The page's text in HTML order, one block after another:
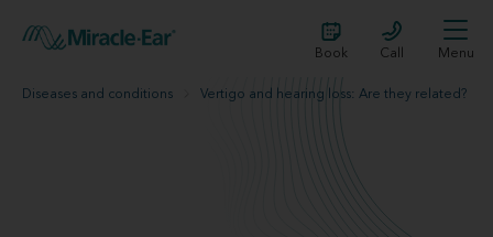
Book Call Menu
Diseases and conditions Vertigo and hearing loss: Are they related?